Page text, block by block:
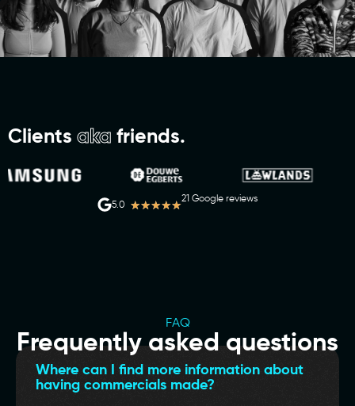
Clients aka friends.
5.0 ★★★★★21 Google reviews
FAQ
Frequently asked questions
Where can I find more information about
having commercials made?